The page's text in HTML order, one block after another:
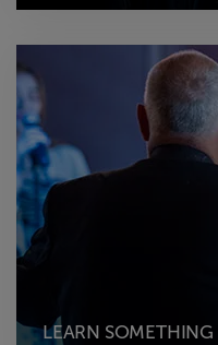
LEARN SOMETHING